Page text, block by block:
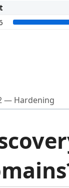
— Hardening